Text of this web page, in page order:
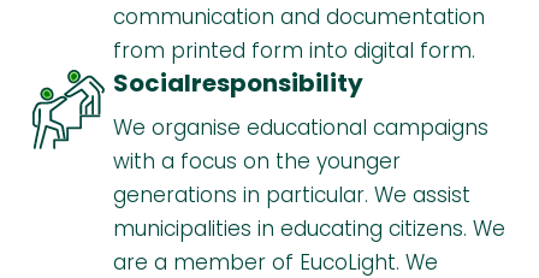
communication and documentation
from printed form into digital form.
Socialresponsibility
We organise educational campaigns
with a focus on the younger
generations in particular. We assist
municipalities in educating citizens. We
are a member of EucoLight. We